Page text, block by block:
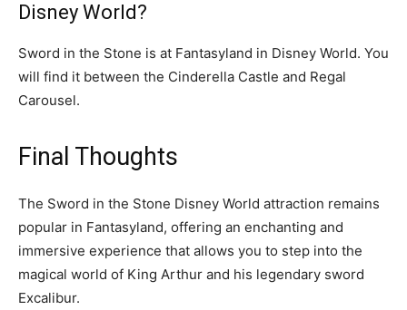
Disney World?
Sword in the Stone is at Fantasyland in Disney World. You
will find it between the Cinderella Castle and Regal
Carousel.
Final Thoughts
The Sword in the Stone Disney World attraction remains
popular in Fantasyland, offering an enchanting and
immersive experience that allows you to step into the
magical world of King Arthur and his legendary sword
Excalibur.